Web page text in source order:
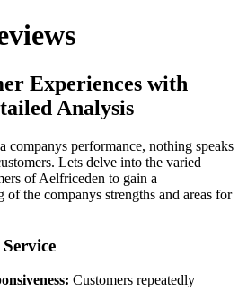
Experiences with
Analysis
companys performance, nothing speaks
Lets delve into the varied
of Aelfriceden to gain a
of the companys strengths and areas for
Customers repeatedly